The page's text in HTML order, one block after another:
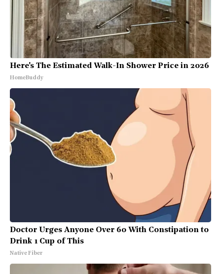
Here's The Estimated Walk-In Shower Price in 2026
HomeBuddy
Doctor Urges Anyone Over 60 With Constipation to
Drink 1 Cup of This
Native Fiber